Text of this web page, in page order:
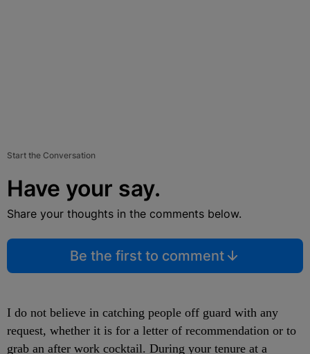
Start the Conversation
Have your say.
Share your thoughts in the comments below.
Be the first to comment
I do not believe in catching people off guard with any
request, whether it is for a letter of recommendation or to
grab an after work cocktail. During your tenure at a